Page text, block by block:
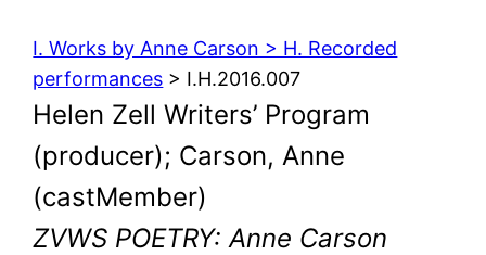
I. Works by Anne Carson > H. Recorded
performances > I.H.2016.007
Helen Zell Writers’ Program
(producer); Carson, Anne
(castMember)
ZVWS POETRY: Anne Carson